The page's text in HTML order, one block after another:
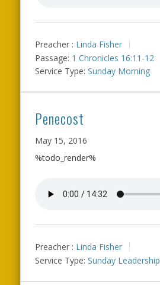
Preacher : Linda Fisher
Passage: 1 Chronicles 16:11-12
Service Type: Sunday Morning
Penecost
May 15, 2016
%todo_render%
Preacher : Linda Fisher
Service Type: Sunday Leadership